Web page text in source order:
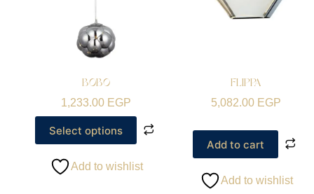
BOBO
1,233.00 EGP
Select options
Add to wishlist
FLIPPA
5,082.00 EGP
Add to cart
Add to wishlist